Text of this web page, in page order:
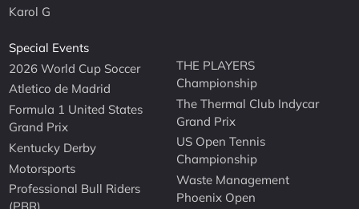
Karol G
Special Events
2026 World Cup Soccer
Atletico de Madrid
Formula 1 United States
Grand Prix
Kentucky Derby
Motorsports
Professional Bull Riders
THE PLAYERS
Championship
The Thermal Club Indycar
Grand Prix
US Open Tennis
Championship
Waste Management
Phoenix Open